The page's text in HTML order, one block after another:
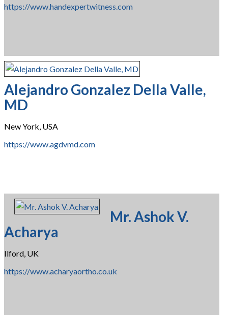
https://www.handexpertwitness.com
Alejandro Gonzalez Della Valle,
MD
New York, USA
https://www.agdvmd.com
Mr. Ashok V.
Acharya
Ilford, UK
https://www.acharyaortho.co.uk